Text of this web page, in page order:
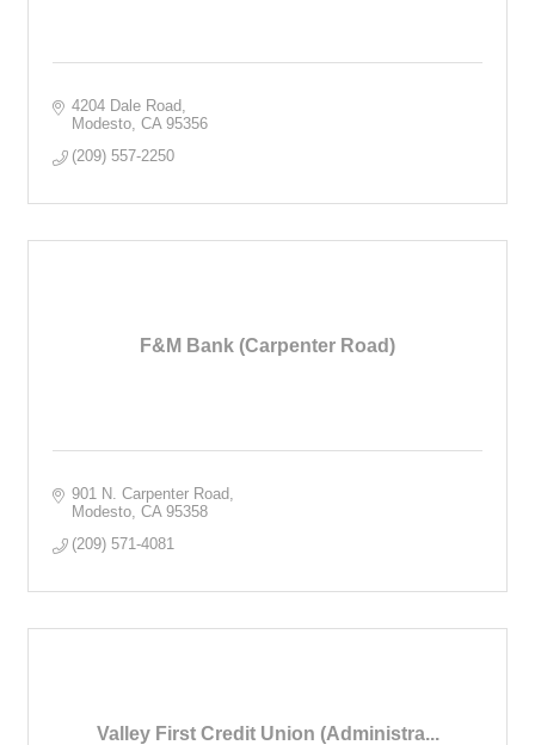
4204 Dale Road
Modesto CA 95356
(209) 557-2250
F&M Bank (Carpenter Road)
901 N. Carpenter Road
Modesto CA 95358
(209) 571-4081
Valley First Credit Union (Administra...